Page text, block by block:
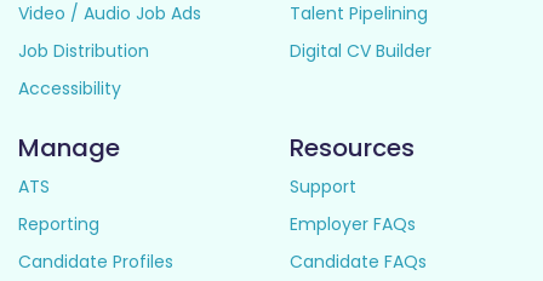
Video / Audio Job Ads
Job Distribution
Accessibility
Talent Pipelining
Digital CV Builder
Manage
ATS
Reporting
Candidate Profiles
Resources
Support
Employer FAQs
Candidate FAQs